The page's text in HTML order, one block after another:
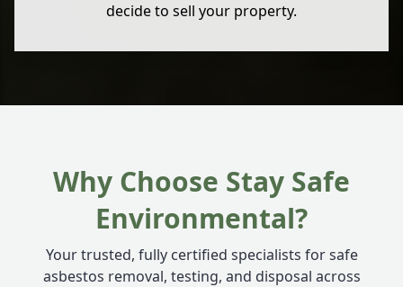
decide to sell your property.
Why Choose Stay Safe
Environmental?
Your trusted, fully certified specialists for safe
asbestos removal, testing, and disposal across